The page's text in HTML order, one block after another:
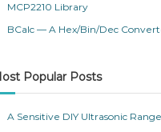
MCP2210 Library
BCalc — A Hex/Bin/Dec
Popular Posts
A Sensitive DIY Ultrasonic